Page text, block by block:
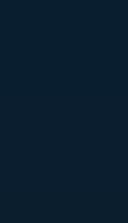
Car Rental
Car Repair
Car Scanning
Car Service
Car Transporters
Career
Caretaker
Carpenters
Carpet Cleaning
Casino Mobile